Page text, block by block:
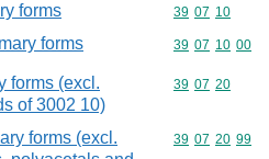
forms Commodity
39 07 10
forms Commodity
39 07 10 00
forms (excl.
of 3002 10)
Commodity
39 07 20
forms (excl.
Commodity
39 07 20 99